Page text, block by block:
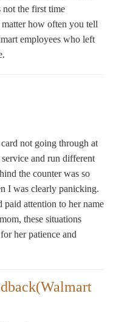
the first time
how often you tell
employees who left
not going through at
and run different
the counter was so
I was clearly panicking.
attention to her name
these situations
her patience and